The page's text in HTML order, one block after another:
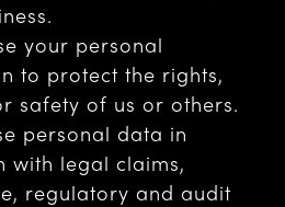
your personal
to protect the rights,
safety of us or others.
personal data in
with legal claims,
regulatory and audit